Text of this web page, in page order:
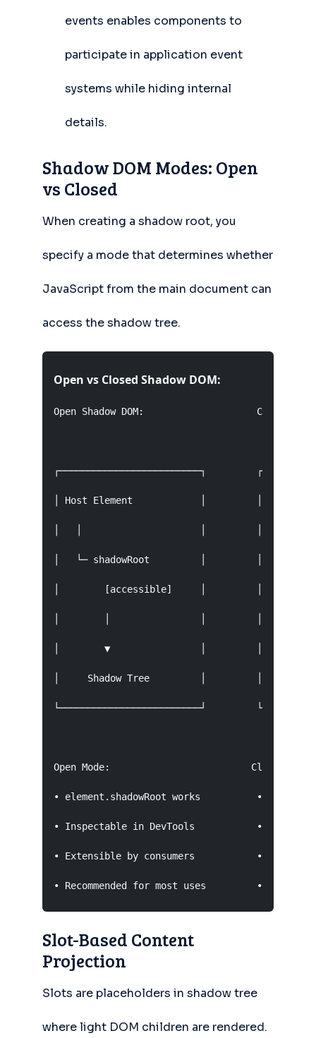
events enables components to
participate in application event
systems while hiding internal
details.
Shadow DOM Modes: Open
vs Closed
When creating a shadow root, you
specify a mode that determines whether
JavaScript from the main document can
access the shadow tree.
Open vs Closed Shadow DOM:
Open Shadow DOM:                    Closed
┌─────────────────────────┐
│ Host Element            │         │ Host
│   └─ shadowRoot         │         │   └─
│        [accessible]     │         │
│        ▼                │         │
│     Shadow Tree         │         │
└─────────────────────────┘
Open Mode:                         Closed
• element.shadowRoot works          •
• Inspectable in DevTools           • Hidden
• Extensible by consumers           • Not
• Recommended for most uses         • Rare
Slot-Based Content
Projection
Slots are placeholders in shadow tree
where light DOM children are rendered.